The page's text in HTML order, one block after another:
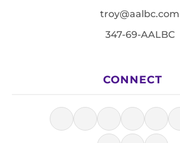
troy@aalbc.com
347-69-AALBC
CONNECT